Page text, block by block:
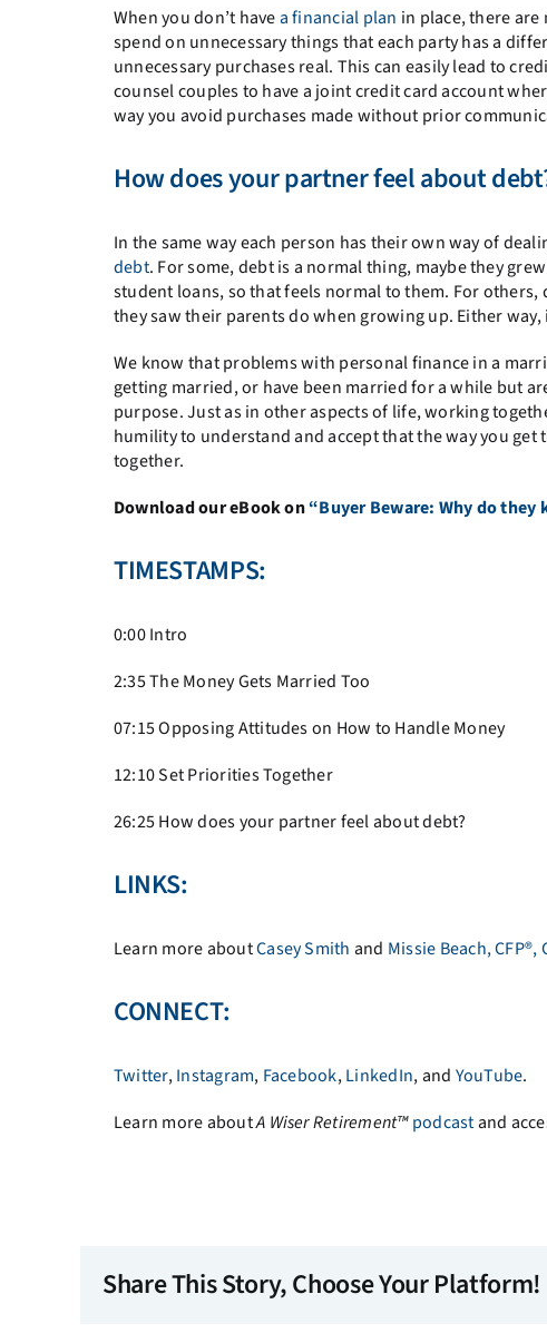
When you don’t havea financial plan in place, there
spend on unnecessary things that each party has a
unnecessary purchases real. This can easily lead to
counsel couples to have a joint credit card account
way you avoid purchases made without prior
How does your partner feel about
In the same way each person has their own way of
debt. For some, debt is a normal thing, maybe they
student loans, so that feels normal to them. For others,
they saw their parents do when growing up. Either
We know that problems with personal finance in a
getting married, or have been married for a while but
purpose. Just as in other aspects of life, working
humility to understand and accept that the way you
together.
Download our eBook on“Buyer Beware: Why do
TIMESTAMPS:
0:00 Intro
2:35The Money Gets Married Too
07:15Opposing Attitudes on How to Handle Money
12:10Set Priorities Together
26:25How does your partner feel about debt?
LINKS:
Learn more aboutCasey Smith and Missie Beach, CFP®,
CONNECT:
Twitter,Instagram, Facebook,LinkedIn, and YouTube.
Learn more aboutA Wiser Retirement™podcast and
Share This Story, Choose Your Platform!